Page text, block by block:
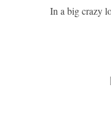
In a big crazy